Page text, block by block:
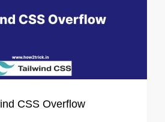
CSS Overflow